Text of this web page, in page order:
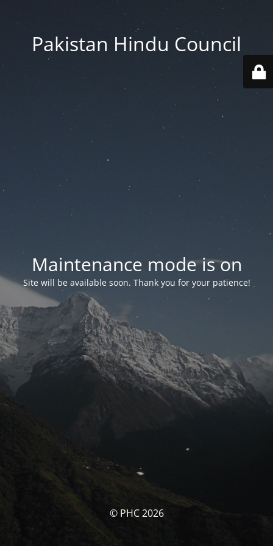
Pakistan Hindu Council
Maintenance mode is on
Site will be available soon. Thank you for your patience!
© PHC 2026